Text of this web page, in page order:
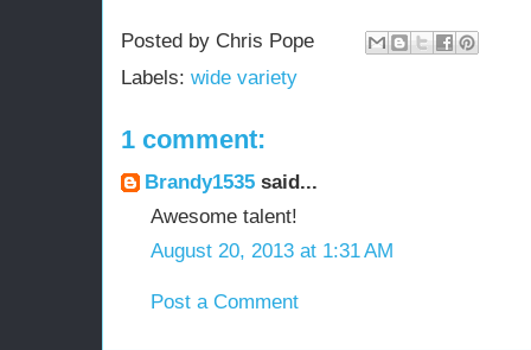
Posted by Chris Pope
Labels: wide variety
1 comment:
Brandy1535 said...
Awesome talent!
August 20, 2013 at 1:31 AM
Post a Comment